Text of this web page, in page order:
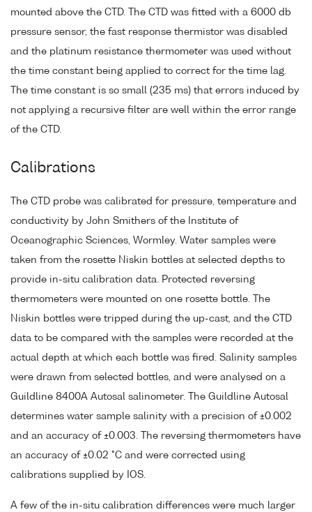
mounted above the CTD. The CTD was fitted with a 6000 db
pressure sensor, the fast response thermistor was disabled
and the platinum resistance thermometer was used without
the time constant being applied to correct for the time lag.
The time constant is so small (235 ms) that errors induced by
not applying a recursive filter are well within the error range
of the CTD.
Calibrations
The CTD probe was calibrated for pressure, temperature and
conductivity by John Smithers of the Institute of
Oceanographic Sciences, Wormley. Water samples were
taken from the rosette Niskin bottles at selected depths to
provide in-situ calibration data. Protected reversing
thermometers were mounted on one rosette bottle. The
Niskin bottles were tripped during the up-cast, and the CTD
data to be compared with the samples were recorded at the
actual depth at which each bottle was fired. Salinity samples
were drawn from selected bottles, and were analysed on a
Guildline 8400A Autosal salinometer. The Guildline Autosal
determines water sample salinity with a precision of ±0.002
and an accuracy of ±0.003. The reversing thermometers have
an accuracy of ±0.02 °C and were corrected using
calibrations supplied by IOS.
A few of the in-situ calibration differences were much larger